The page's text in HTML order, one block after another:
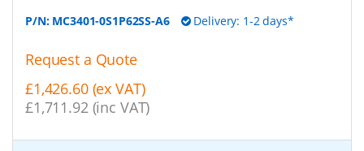
P/N: MC3401-0S1P62SS-A6 Delivery: 1-2 days*
Request a Quote
£1,426.60 (ex VAT)
£1,711.92 (inc VAT)